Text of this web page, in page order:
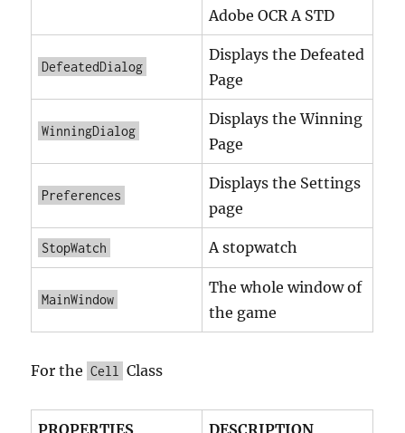
Adobe OCR A STD
DefeatedDialog
Displays the Defeated
Page
WinningDialog
Displays the Winning
Page
Preferences
Displays the Settings
page
StopWatch A stopwatch
MainWindow
The whole window of
the game
For the Cell Class
PROPERTIES DESCRIPTION